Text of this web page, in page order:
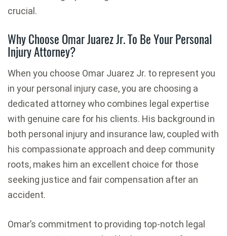
crucial.
Why Choose Omar Juarez Jr. To Be Your Personal
Injury Attorney?
When you choose Omar Juarez Jr. to represent you
in your personal injury case, you are choosing a
dedicated attorney who combines legal expertise
with genuine care for his clients. His background in
both personal injury and insurance law, coupled with
his compassionate approach and deep community
roots, makes him an excellent choice for those
seeking justice and fair compensation after an
accident.
Omar’s commitment to providing top-notch legal